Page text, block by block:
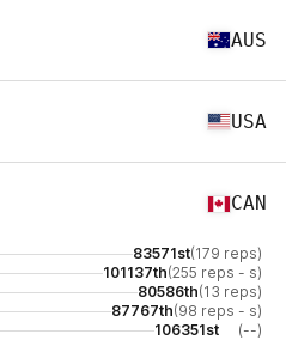
AUS
USA
CAN
83571st(179 reps)
101137th(255 reps - s)
80586th(13 reps)
87767th(98 reps - s)
106351st (--)